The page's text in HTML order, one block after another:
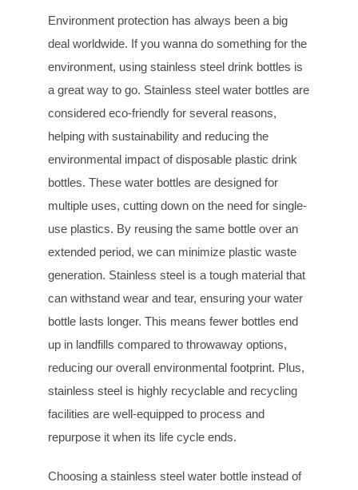
Environment protection has always been a big
deal worldwide. If you wanna do something for the
environment, using stainless steel drink bottles is
a great way to go. Stainless steel water bottles are
considered eco-friendly for several reasons,
helping with sustainability and reducing the
environmental impact of disposable plastic drink
bottles. These water bottles are designed for
multiple uses, cutting down on the need for single-
use plastics. By reusing the same bottle over an
extended period, we can minimize plastic waste
generation. Stainless steel is a tough material that
can withstand wear and tear, ensuring your water
bottle lasts longer. This means fewer bottles end
up in landfills compared to throwaway options,
reducing our overall environmental footprint. Plus,
stainless steel is highly recyclable and recycling
facilities are well-equipped to process and
repurpose it when its life cycle ends.
Choosing a stainless steel water bottle instead of